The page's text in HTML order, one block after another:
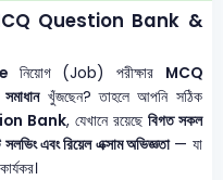
Question Bank &
নিয়োগ (Job) পরীক্ষার MCQ
খুঁজছেন? তাহলে আপনি সঠিক
Bank, যেখানে রয়েছে বিগত সকল
এবং রিয়েল এক্সাম অভিজ্ঞতা— যা